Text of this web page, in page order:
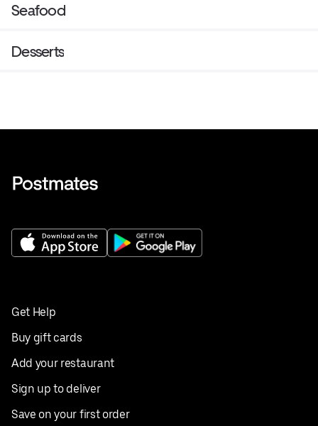
Seafood
Desserts
Get Help
Buy gift cards
Add your restaurant
Sign up to deliver
Save on your first order